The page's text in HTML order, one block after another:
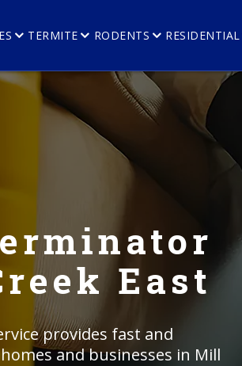
TERMITE RODENTS RESIDENTIAL
East
provides fast and
and businesses in Mill